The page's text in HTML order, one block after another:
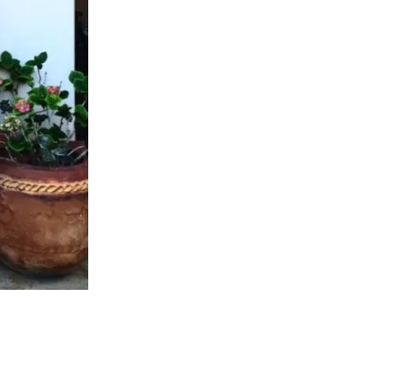
for beach news and local updates—plus a
win a $500 30A gift basket. One winner